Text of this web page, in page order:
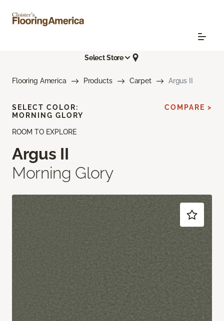
Select Store
Flooring America Products Carpet Argus II
ROOM TO EXPLORE
Argus II
Morning Glory
SELECT COLOR:
MORNING GLORY
COMPARE >